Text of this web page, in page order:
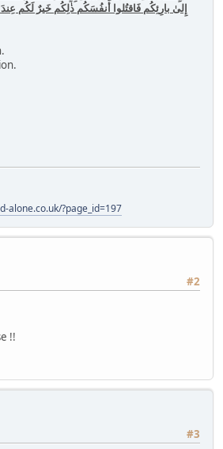
إِلىٰ بارِئِكُم فَاقتُلوا أَنفُسَكُم ذٰلِكُم خَيرٌ لَكُم
alone.co.uk/?page_id=197
#2
!!
#3